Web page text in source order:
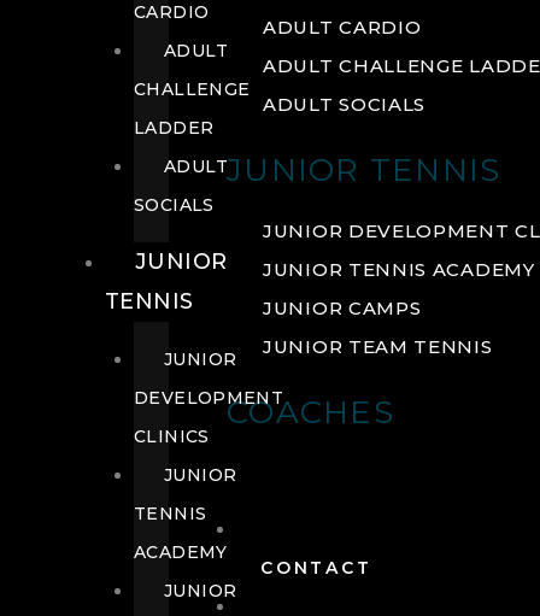
ADULT CARDIO
ADULT CHALLENGE
ADULT SOCIALS
JUNIOR TENNIS
JUNIOR DEVELOPMENT
JUNIOR TENNIS ACADEMY
JUNIOR CAMPS
JUNIOR TEAM TENNIS
COACHES
CONTACT
CARDIO
ADULT
CHALLENGE
LADDER
ADULT
SOCIALS
JUNIOR
TENNIS
JUNIOR
DEVELOPMENT
CLINICS
JUNIOR
TENNIS
ACADEMY
JUNIOR